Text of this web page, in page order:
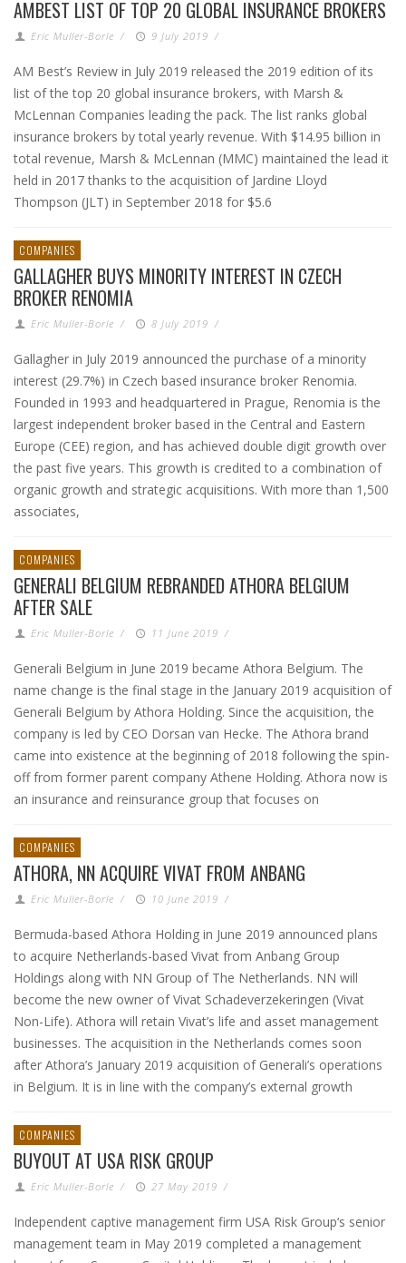
AMBEST LIST OF TOP 20 GLOBAL INSURANCE BROKERS
Eric Muller-Borle / 9 July 2019 /
AM Best’s Review in July 2019 released the 2019 edition of its
list of the top 20 global insurance brokers, with Marsh &
McLennan Companies leading the pack. The list ranks global
insurance brokers by total yearly revenue. With $14.95 billion in
total revenue, Marsh & McLennan (MMC) maintained the lead it
held in 2017 thanks to the acquisition of Jardine Lloyd
Thompson (JLT) in September 2018 for $5.6
COMPANIES
GALLAGHER BUYS MINORITY INTEREST IN CZECH
BROKER RENOMIA
Eric Muller-Borle / 8 July 2019 /
Gallagher in July 2019 announced the purchase of a minority
interest (29.7%) in Czech based insurance broker Renomia.
Founded in 1993 and headquartered in Prague, Renomia is the
largest independent broker based in the Central and Eastern
Europe (CEE) region, and has achieved double digit growth over
the past five years. This growth is credited to a combination of
organic growth and strategic acquisitions. With more than 1,500
associates,
COMPANIES
GENERALI BELGIUM REBRANDED ATHORA BELGIUM
AFTER SALE
Eric Muller-Borle / 11 June 2019 /
Generali Belgium in June 2019 became Athora Belgium. The
name change is the final stage in the January 2019 acquisition of
Generali Belgium by Athora Holding. Since the acquisition, the
company is led by CEO Dorsan van Hecke. The Athora brand
came into existence at the beginning of 2018 following the spin-
off from former parent company Athene Holding. Athora now is
an insurance and reinsurance group that focuses on
COMPANIES
ATHORA, NN ACQUIRE VIVAT FROM ANBANG
Eric Muller-Borle / 10 June 2019 /
Bermuda-based Athora Holding in June 2019 announced plans
to acquire Netherlands-based Vivat from Anbang Group
Holdings along with NN Group of The Netherlands. NN will
become the new owner of Vivat Schadeverzekeringen (Vivat
Non-Life). Athora will retain Vivat’s life and asset management
businesses. The acquisition in the Netherlands comes soon
after Athora’s January 2019 acquisition of Generali’s operations
in Belgium. It is in line with the company’s external growth
COMPANIES
BUYOUT AT USA RISK GROUP
Eric Muller-Borle / 27 May 2019 /
Independent captive management firm USA Risk Group‘s senior
management team in May 2019 completed a management